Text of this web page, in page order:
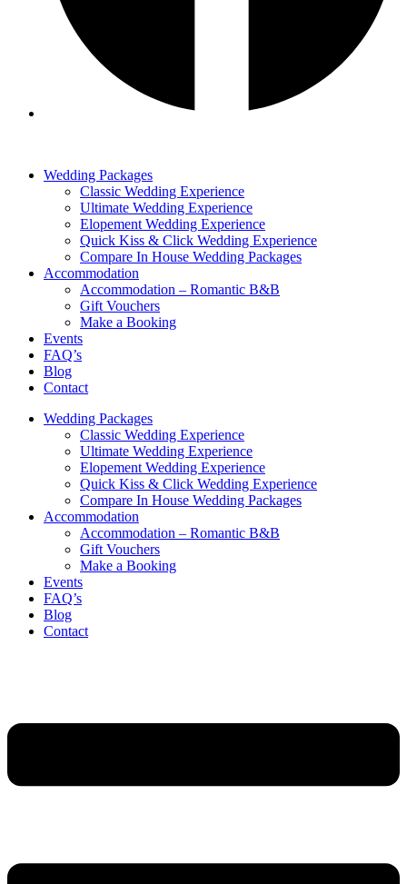
Wedding Packages
Classic Wedding Experience
Ultimate Wedding Experience
Elopement Wedding Experience
Quick Kiss & Click Wedding Experience
Compare In House Wedding Packages
Accommodation
Accommodation – Romantic B&B
Gift Vouchers
Make a Booking
Events
FAQ’s
Blog
Contact
Wedding Packages
Classic Wedding Experience
Ultimate Wedding Experience
Elopement Wedding Experience
Quick Kiss & Click Wedding Experience
Compare In House Wedding Packages
Accommodation
Accommodation – Romantic B&B
Gift Vouchers
Make a Booking
Events
FAQ’s
Blog
Contact